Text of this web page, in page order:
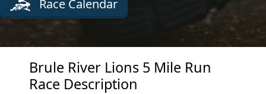
Race Calendar
Brule River Lions 5 Mile Run
Race Description